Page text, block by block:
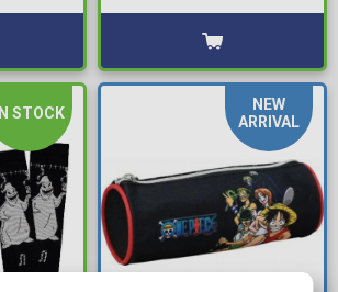
IN STOCK
NEW
ARRIVAL